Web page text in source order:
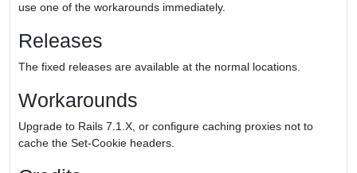
use one of the workarounds immediately.
Releases
The fixed releases are available at the normal locations.
Workarounds
Upgrade to Rails 7.1.X, or configure caching proxies not to
cache the Set-Cookie headers.